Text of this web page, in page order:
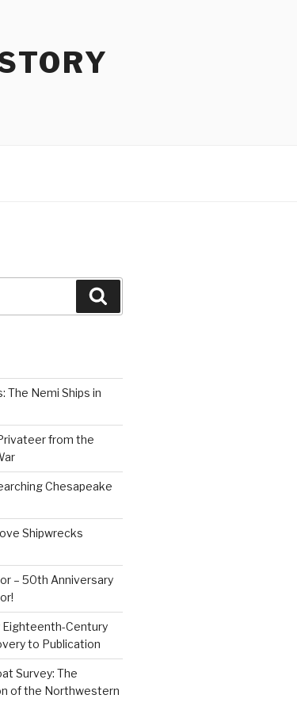
The Nemi Ships in
from the
Chesapeake
Shipwrecks
– 50th Anniversary
Eighteenth-Century
to Publication
Survey: The
of the Northwestern